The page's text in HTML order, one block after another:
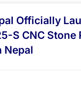
Officially
S CNC Stone
Nepal